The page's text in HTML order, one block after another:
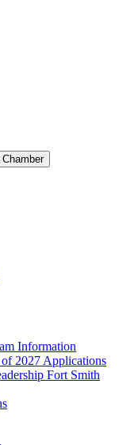
Information
2027 Applications
Fort Smith